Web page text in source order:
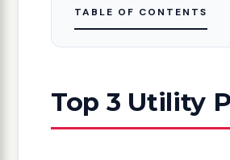
TABLE OF CONTENTS
Top 3 Utility